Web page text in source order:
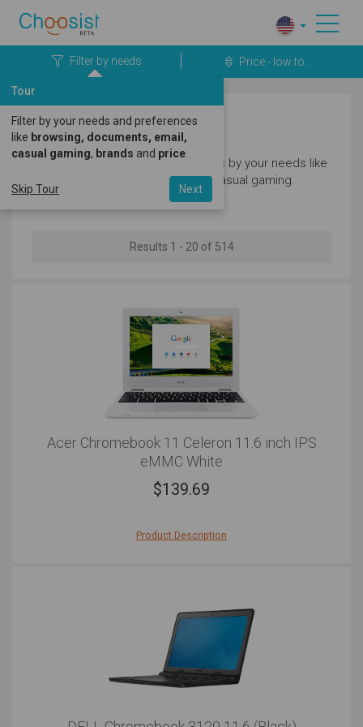
Filter by needs Price - low to...
Laptops
Filter our great selection of laptops by your needs like
browsing, documents, email and casual gaming.
Results 1 - 20 of 514
Acer Chromebook 11 Celeron 11.6 inch IPS
eMMC White
$139.69
The Acer Chromebook 11 is the ultimate solution for
you're enjoying your morning commute or travelling
internationally, this lightweight and compact device
makes for an effortless carry for extended periods of
time. When it comes to power, the laptop is outfitted
with a 1.6GHz Intel Celeron dual-core processor and
2GB of RAM. This means the Acer Chromebook 11 is
and web-based tasks with ease. What's more is that the
Product Description
Tour
Filter by your needs and preferences
like browsing, documents, email,
casual gaming, brands and price
Skip Tour Next